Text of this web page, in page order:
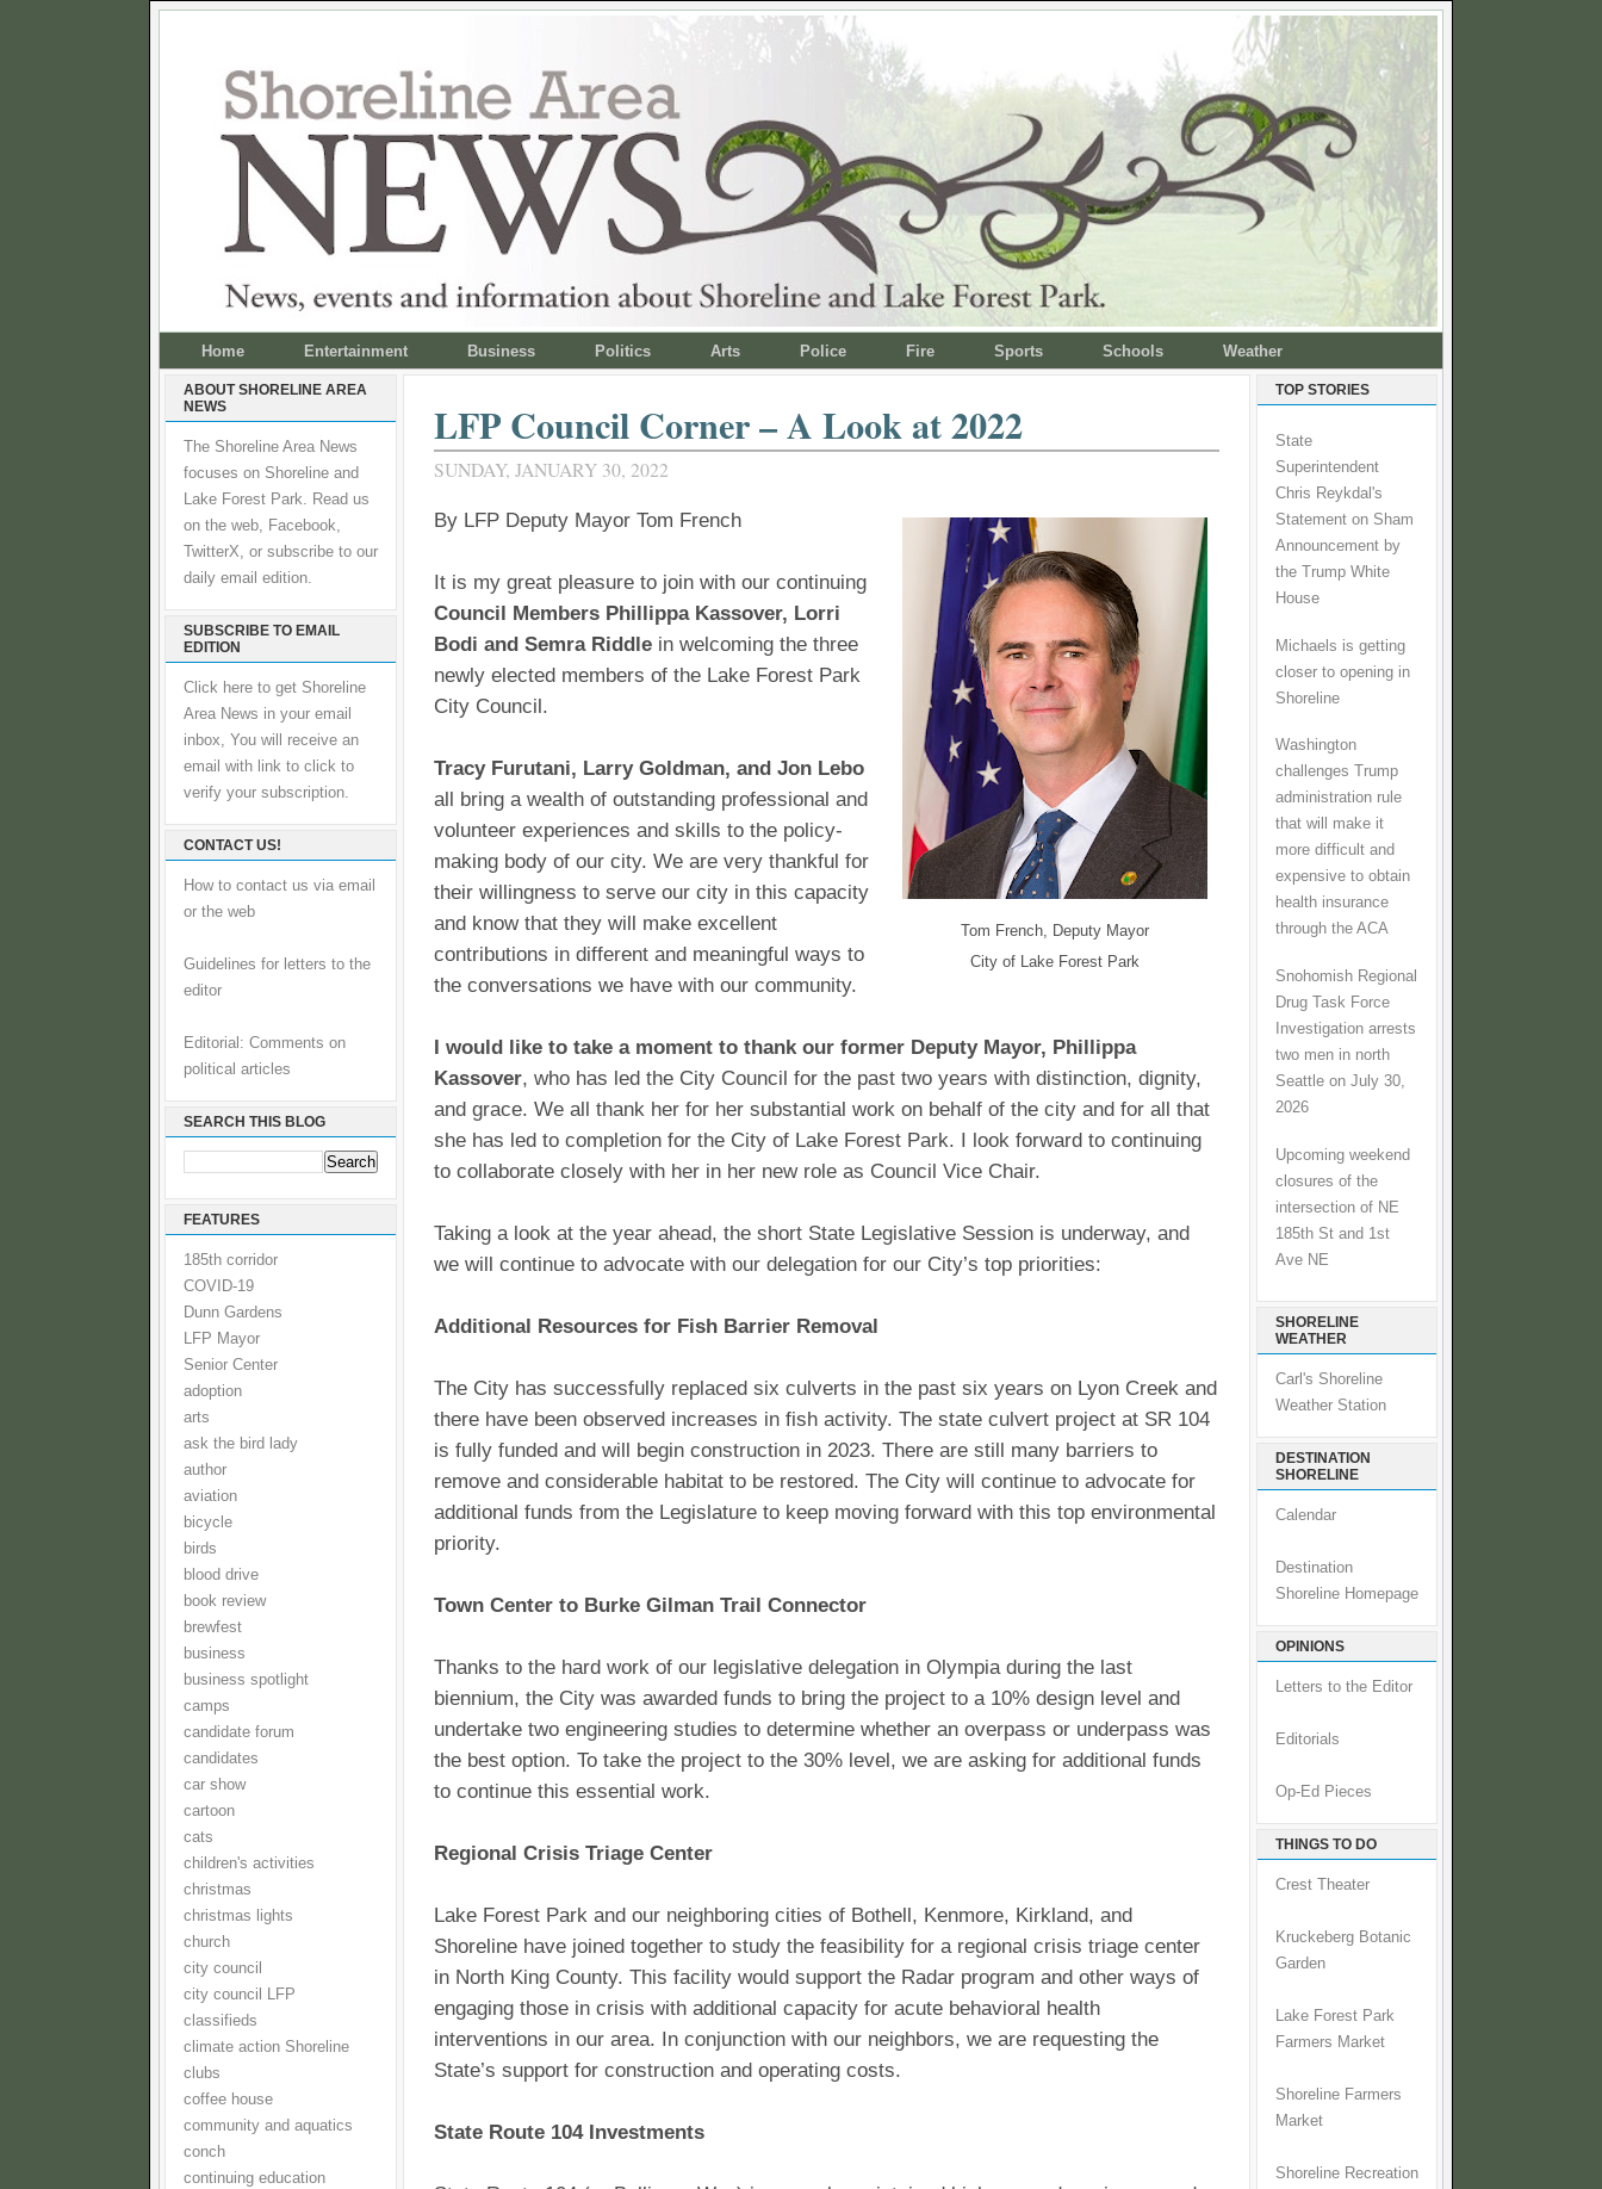
Home Entertainment Business Politics Arts Police Fire Sports Schools Weather
ABOUT SHORELINE AREA
NEWS
The Shoreline Area News
focuses on Shoreline and
Lake Forest Park. Read us
on the web, Facebook,
TwitterX, or subscribe to our
daily email edition.
SUBSCRIBE TO EMAIL
EDITION
Click here to get Shoreline
Area News in your email
inbox, You will receive an
email with link to click to
verify your subscription.
CONTACT US!
How to contact us via email
or the web
Guidelines for letters to the
editor
Editorial: Comments on
political articles
SEARCH THIS BLOG
FEATURES
185th corridor
COVID-19
Dunn Gardens
LFP Mayor
Senior Center
adoption
arts
ask the bird lady
author
aviation
bicycle
birds
blood drive
book review
brewfest
business
business spotlight
camps
candidate forum
candidates
car show
cartoon
cats
children's activities
christmas
christmas lights
church
city council
city council LFP
classifieds
climate action Shoreline
clubs
coffee house
community and aquatics
conch
continuing education
LFP Council Corner – A Look at 2022
SUNDAY, JANUARY 30, 2022
Tom French, Deputy Mayor
City of Lake Forest Park
By LFP Deputy Mayor Tom French
It is my great pleasure to join with our continuing
Council Members Phillippa Kassover, Lorri
Bodi and Semra Riddle in welcoming the three
newly elected members of the Lake Forest Park
City Council.
Tracy Furutani, Larry Goldman, and Jon Lebo
all bring a wealth of outstanding professional and
volunteer experiences and skills to the policy-
making body of our city. We are very thankful for
their willingness to serve our city in this capacity
and know that they will make excellent
contributions in different and meaningful ways to
the conversations we have with our community.
I would like to take a moment to thank our former Deputy Mayor, Phillippa
Kassover, who has led the City Council for the past two years with distinction, dignity,
and grace. We all thank her for her substantial work on behalf of the city and for all that
she has led to completion for the City of Lake Forest Park. I look forward to continuing
to collaborate closely with her in her new role as Council Vice Chair.
Taking a look at the year ahead, the short State Legislative Session is underway, and
we will continue to advocate with our delegation for our City’s top priorities:
Additional Resources for Fish Barrier Removal
The City has successfully replaced six culverts in the past six years on Lyon Creek and
there have been observed increases in fish activity. The state culvert project at SR 104
is fully funded and will begin construction in 2023. There are still many barriers to
remove and considerable habitat to be restored. The City will continue to advocate for
additional funds from the Legislature to keep moving forward with this top environmental
priority.
Town Center to Burke Gilman Trail Connector
Thanks to the hard work of our legislative delegation in Olympia during the last
biennium, the City was awarded funds to bring the project to a 10% design level and
undertake two engineering studies to determine whether an overpass or underpass was
the best option. To take the project to the 30% level, we are asking for additional funds
to continue this essential work.
Regional Crisis Triage Center
Lake Forest Park and our neighboring cities of Bothell, Kenmore, Kirkland, and
Shoreline have joined together to study the feasibility for a regional crisis triage center
in North King County. This facility would support the Radar program and other ways of
engaging those in crisis with additional capacity for acute behavioral health
interventions in our area. In conjunction with our neighbors, we are requesting the
State’s support for construction and operating costs.
State Route 104 Investments
TOP STORIES
State
Superintendent
Chris Reykdal's
Statement on Sham
Announcement by
the Trump White
House
Michaels is getting
closer to opening in
Shoreline
Washington
challenges Trump
administration rule
that will make it
more difficult and
expensive to obtain
health insurance
through the ACA
Snohomish Regional
Drug Task Force
Investigation arrests
two men in north
Seattle on July 30,
2026
Upcoming weekend
closures of the
intersection of NE
185th St and 1st
Ave NE
SHORELINE
WEATHER
Carl's Shoreline
Weather Station
DESTINATION
SHORELINE
Calendar
Destination
Shoreline Homepage
OPINIONS
Letters to the Editor
Editorials
Op-Ed Pieces
THINGS TO DO
Crest Theater
Kruckeberg Botanic
Garden
Lake Forest Park
Farmers Market
Shoreline Farmers
Market
Shoreline Recreation